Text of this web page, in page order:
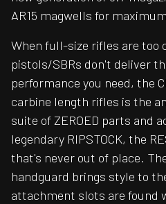
AR15 magwells for
When full-size rifles are too
pistols/SBRs don't deliver
performance you need, the
carbine length rifles is the
suite of ZEROED parts and
legendary RIPSTOCK, the
that's never out of place.
handguard brings style to
attachment slots are found